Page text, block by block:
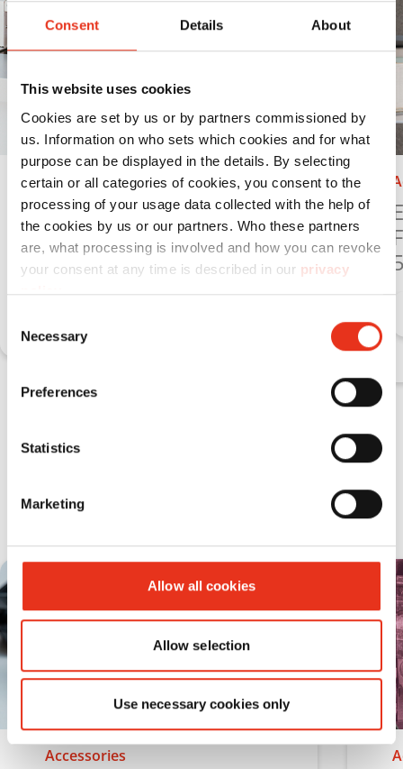
Consent Details About
This website uses cookies
Cookies are set by us or by partners commissioned by
us. Information on who sets which cookies and for what
purpose can be displayed in the details. By selecting
certain or all categories of cookies, you consent to the
processing of your usage data collected with the help of
the cookies by us or our partners. Who these partners
are, what processing is involved and how you can revoke
your consent at any time is described in our privacy
policy.
Selection
Necessary
Preferences
Statistics
Marketing
Allow all cookies
Allow selection
Use necessary cookies only
Accessories
Enlarging of a table -
FA 400.2/SP 4040 V
Accessories for media shredders
Accessories